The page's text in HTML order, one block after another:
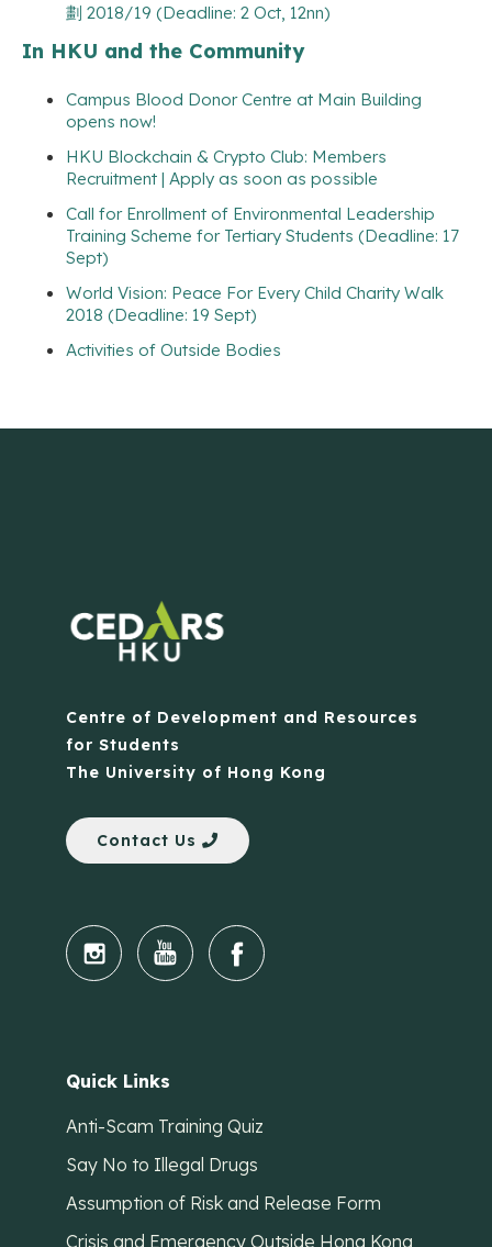
劃 2018/19 (Deadline: 2 Oct, 12nn)
In HKU and the Community
Campus Blood Donor Centre at Main Building
opens now!
HKU Blockchain & Crypto Club: Members
Recruitment | Apply as soon as possible
Call for Enrollment of Environmental Leadership
Training Scheme for Tertiary Students (Deadline: 17
Sept)
World Vision: Peace For Every Child Charity Walk
2018 (Deadline: 19 Sept)
Activities of Outside Bodies
Centre of Development and Resources
for Students
The University of Hong Kong
Contact Us
Quick Links
Anti-Scam Training Quiz
Say No to Illegal Drugs
Assumption of Risk and Release Form
Crisis and Emergency Outside Hong Kong